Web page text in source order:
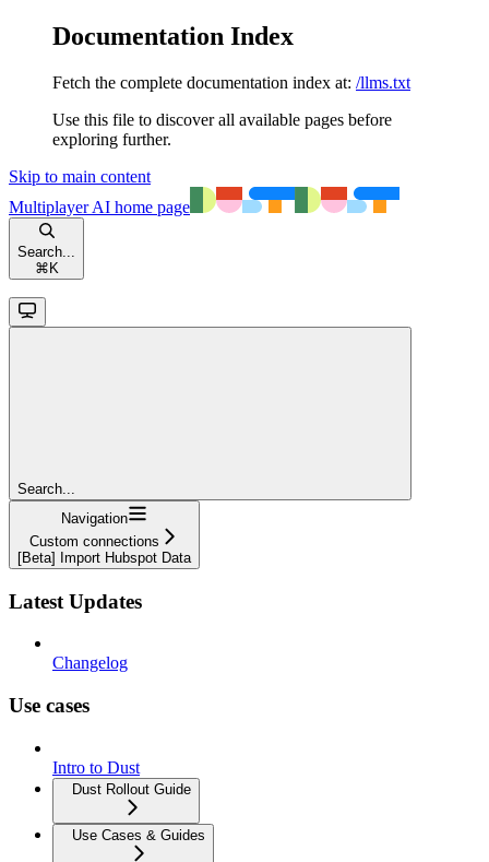
Documentation Index
Fetch the complete documentation index at: /llms.txt
Use this file to discover all available pages before
exploring further.
Skip to main content
Multiplayer AI home page
Search...
⌘ K
Search...
Navigation
Custom connections
[Beta] Import Hubspot Data
Latest Updates
Changelog
Use cases
Intro to Dust
Dust Rollout Guide
Use Cases & Guides